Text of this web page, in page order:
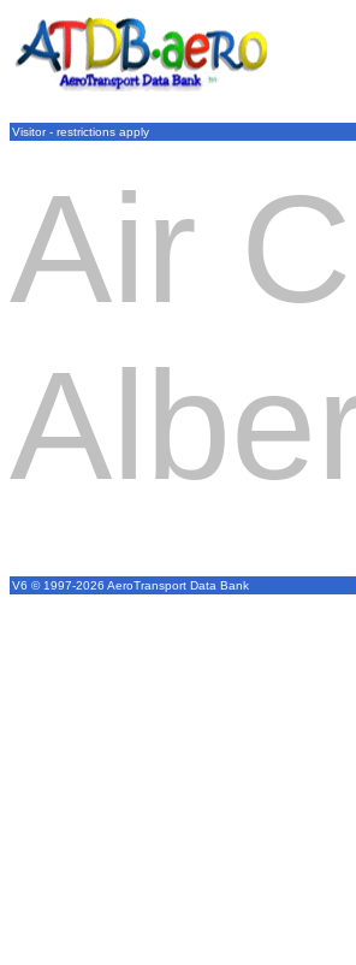
Visitor - restrictions apply
Air
V6 © 1997-2026 AeroTransport Data Bank